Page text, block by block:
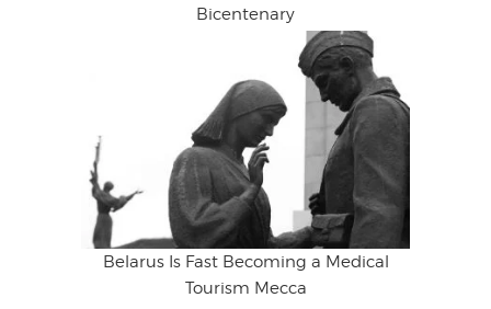
Bicentenary
Belarus Is Fast Becoming a Medical
Tourism Mecca